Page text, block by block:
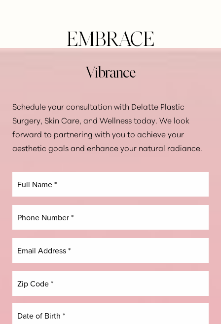
EMBRACE
Vibrance
Schedule your consultation with Delatte Plastic
Surgery, Skin Care, and Wellness today. We look
forward to partnering with you to achieve your
aesthetic goals and enhance your natural radiance.